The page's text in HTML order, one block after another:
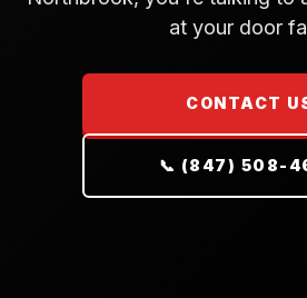
at your door
CONTACT
📞 (847) 508-